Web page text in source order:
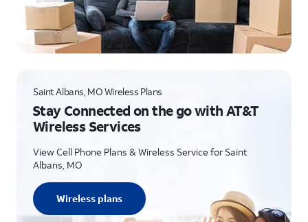
Saint Albans, MO Wireless Plans
Stay Connected on the go with AT&T
Wireless Services
View Cell Phone Plans & Wireless Service for Saint
Albans, MO
Wireless plans